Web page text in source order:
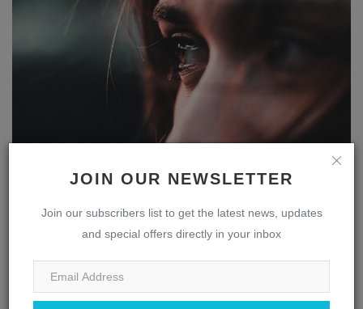
JOIN OUR NEWSLETTER
Join our subscribers list to get the latest news, updates
and special offers directly in your inbox
The Multifaceted Nose: Uncovering the Fascinating
webmaster Apr 13, 2023 0 1836